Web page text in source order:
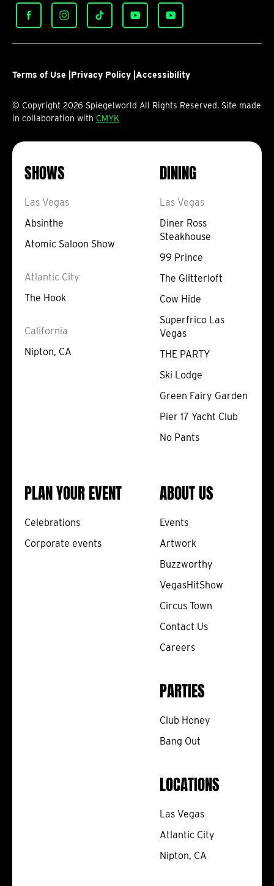
Find
Green
on
Find
Green
on
Find
Green
on
Find
Green
on
Find
Green
on
Terms of Use | Privacy Policy | Accessibility
© Copyright 2026 Spiegelworld All Rights Reserved. Site made
in collaboration with CMYK
SHOWS
Las Vegas
Absinthe
Atomic Saloon Show
Atlantic City
The Hook
California
Nipton, CA
DINING
Las Vegas
Diner Ross
Steakhouse
99 Prince
The Glitterloft
Cow Hide
Superfrico Las
Vegas
THE PARTY
Ski Lodge
Green Fairy Garden
Pier 17 Yacht Club
No Pants
PLAN YOUR EVENT
Celebrations
Corporate events
ABOUT US
Events
Artwork
Buzzworthy
VegasHitShow
Circus Town
Contact Us
Careers
PARTIES
Club Honey
Bang Out
LOCATIONS
Las Vegas
Atlantic City
Nipton, CA